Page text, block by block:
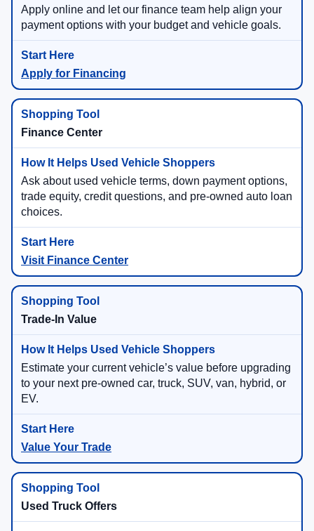
Apply online and let our finance team help align your
payment options with your budget and vehicle goals.
Apply for Financing
Finance Center
Ask about used vehicle terms, down payment options,
trade equity, credit questions, and pre-owned auto loan
choices.
Visit Finance Center
Trade-In Value
Estimate your current vehicle’s value before upgrading
to your next pre-owned car, truck, SUV, van, hybrid, or
EV.
Value Your Trade
Used Truck Offers